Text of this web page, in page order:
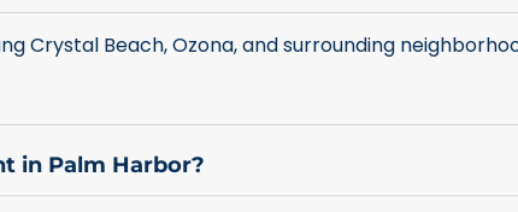
Crystal Beach, Ozona, and surrounding
in Palm Harbor?